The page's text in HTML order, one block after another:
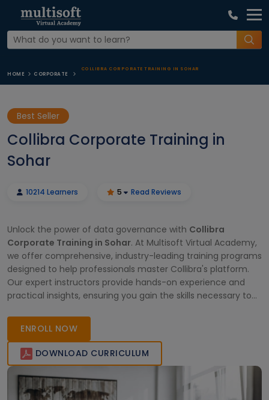
HOME CORPORATE
COLLIBRA CORPORATE TRAINING IN SOHAR
Best Seller
Collibra Corporate Training in
Sohar
10214 Learners 5 Read Reviews
Unlock the power of data governance with Collibra
Corporate Training in Sohar. At Multisoft Virtual Academy,
we offer comprehensive, industry-leading training programs
designed to help professionals master Collibra's platform.
Our expert instructors provide hands-on experience and
practical insights, ensuring you gain the skills necessary to
individual or a corporate team, our training programs will
empower you to enhance
ENROLL NOW
DOWNLOAD CURRICULUM